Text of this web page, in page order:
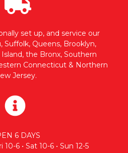
set up, and service our
Suffolk, Queens, Brooklyn,
the Bronx, Southern
Connecticut & Northern
Jersey.
6 DAYS
10-6 • Sat 10-6 • Sun 12-5